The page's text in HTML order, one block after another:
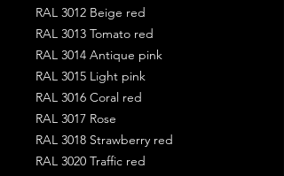
RAL 3012 Beige red
RAL 3013 Tomato red
RAL 3014 Antique pink
RAL 3015 Light pink
RAL 3016 Coral red
RAL 3017 Rose
RAL 3018 Strawberry red
RAL 3020 Traffic red